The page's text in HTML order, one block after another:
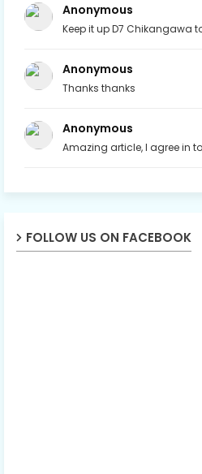
Anonymous
Keep it up D7 Chikangawa
Anonymous
Thanks thanks
Anonymous
Amazing article, I agree in
FOLLOW US ON FACEBOOK